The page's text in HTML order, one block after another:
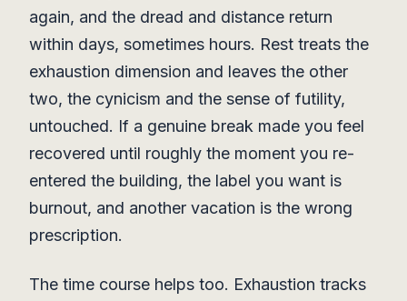
again, and the dread and distance return
within days, sometimes hours. Rest treats the
exhaustion dimension and leaves the other
two, the cynicism and the sense of futility,
untouched. If a genuine break made you feel
recovered until roughly the moment you re-
entered the building, the label you want is
burnout, and another vacation is the wrong
prescription.
The time course helps too. Exhaustion tracks